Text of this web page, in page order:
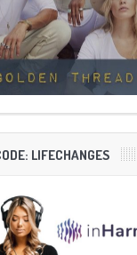
LIFECHANGES